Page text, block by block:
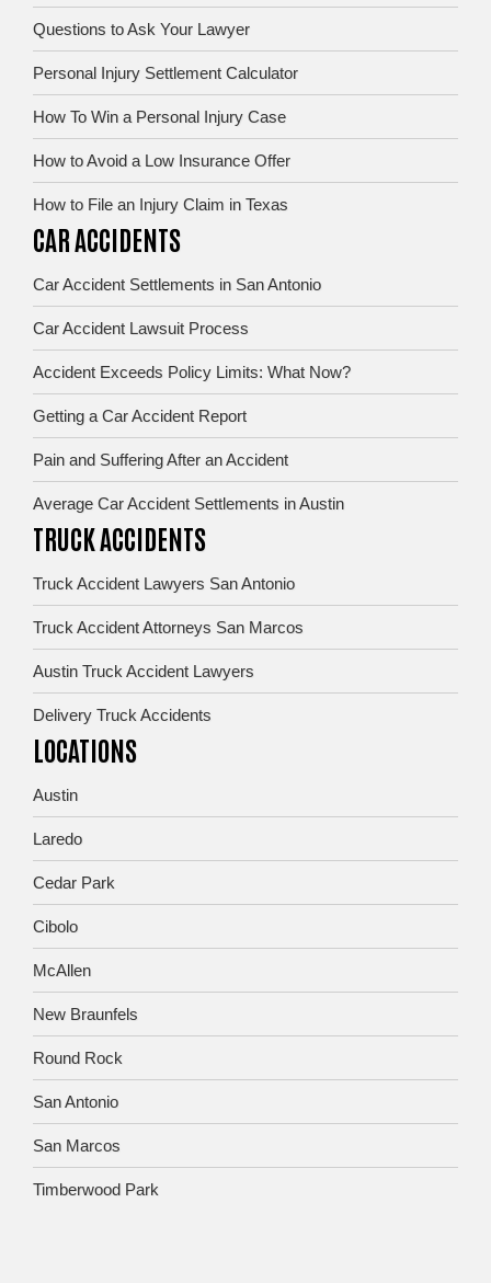
Questions to Ask Your Lawyer
Personal Injury Settlement Calculator
How To Win a Personal Injury Case
How to Avoid a Low Insurance Offer
How to File an Injury Claim in Texas
CAR ACCIDENTS
Car Accident Settlements in San Antonio
Car Accident Lawsuit Process
Accident Exceeds Policy Limits: What Now?
Getting a Car Accident Report
Pain and Suffering After an Accident
Average Car Accident Settlements in Austin
TRUCK ACCIDENTS
Truck Accident Lawyers San Antonio
Truck Accident Attorneys San Marcos
Austin Truck Accident Lawyers
Delivery Truck Accidents
LOCATIONS
Austin
Laredo
Cedar Park
Cibolo
McAllen
New Braunfels
Round Rock
San Antonio
San Marcos
Timberwood Park